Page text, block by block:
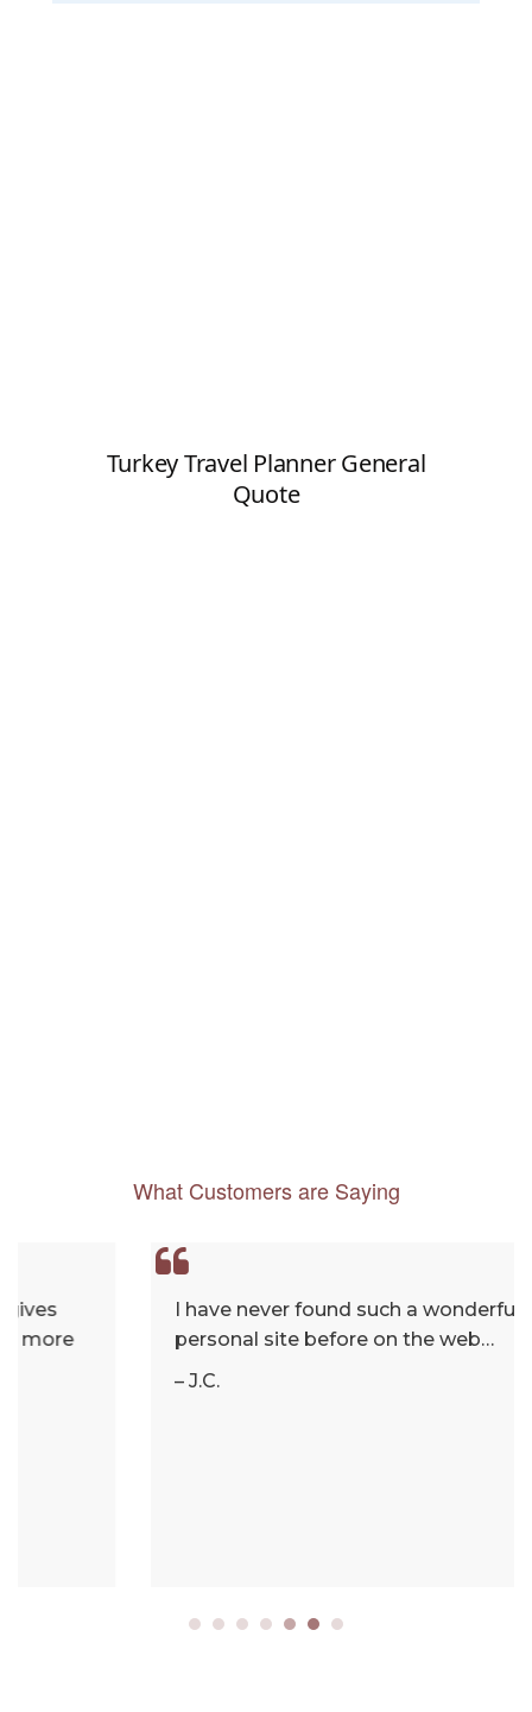
What Customers are Saying
I have never found such a wonderful and
personal site before on the web…